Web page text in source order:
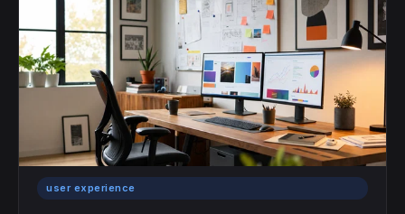
user experience